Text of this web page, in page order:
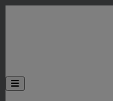
Toggle the mobile menu